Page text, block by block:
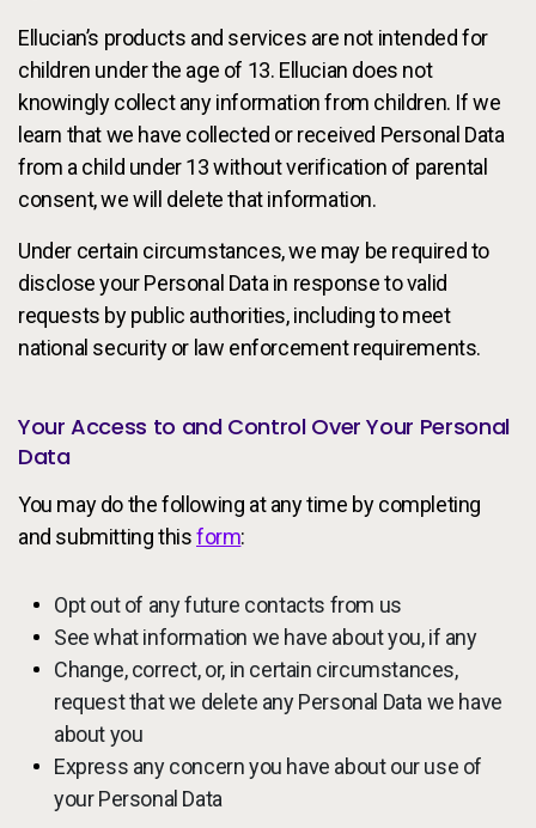
Ellucian’s products and services are not intended for
children under the age of 13. Ellucian does not
knowingly collect any information from children. If we
learn that we have collected or received Personal Data
from a child under 13 without verification of parental
consent, we will delete that information.
Under certain circumstances, we may be required to
disclose your Personal Data in response to valid
requests by public authorities, including to meet
national security or law enforcement requirements.
Your Access to and Control Over Your Personal
Data
You may do the following at any time by completing
and submitting thisform:
Opt out of any future contacts from us
See what information we have about you, if any
Change, correct, or, in certain circumstances,
request that we delete any Personal Data we have
about you
Express any concern you have about our use of
your Personal Data